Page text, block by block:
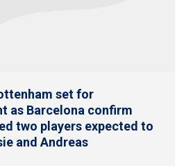
set for
as Barcelona confirm
two players expected to
and Andreas